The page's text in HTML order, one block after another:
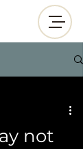
not